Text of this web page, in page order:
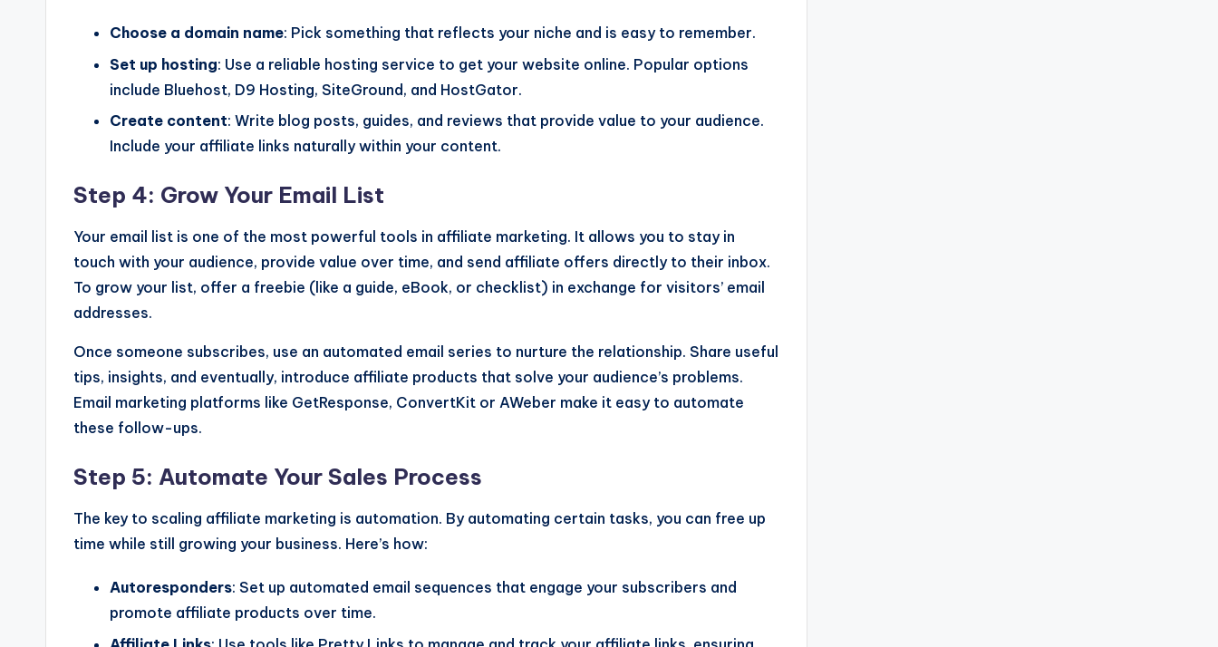
Choose a domain name: Pick something that reflects your niche and is easy to remember.
Set up hosting: Use a reliable hosting service to get your website online. Popular options
include Bluehost, D9 Hosting, SiteGround, and HostGator.
Create content: Write blog posts, guides, and reviews that provide value to your audience.
Include your affiliate links naturally within your content.
Step 4: Grow Your Email List
Your email list is one of the most powerful tools in affiliate marketing. It allows you to stay in
touch with your audience, provide value over time, and send affiliate offers directly to their inbox.
To grow your list, offer a freebie (like a guide, eBook, or checklist) in exchange for visitors’ email
addresses.
Once someone subscribes, use an automated email series to nurture the relationship. Share useful
tips, insights, and eventually, introduce affiliate products that solve your audience’s problems.
Email marketing platforms like GetResponse, ConvertKit or AWeber make it easy to automate
these follow-ups.
Step 5: Automate Your Sales Process
The key to scaling affiliate marketing is automation. By automating certain tasks, you can free up
time while still growing your business. Here’s how:
Autoresponders: Set up automated email sequences that engage your subscribers and
promote affiliate products over time.